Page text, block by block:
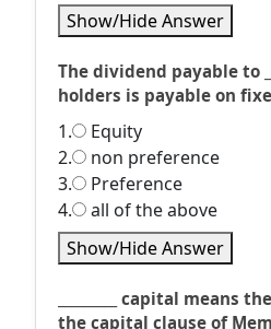
Show/Hide Answer
The dividend payable to
holders is payable on
1.
Equity
2.
non preference
3.
Preference
4.
all of the above
Show/Hide Answer
_________ capital means
the capital clause of